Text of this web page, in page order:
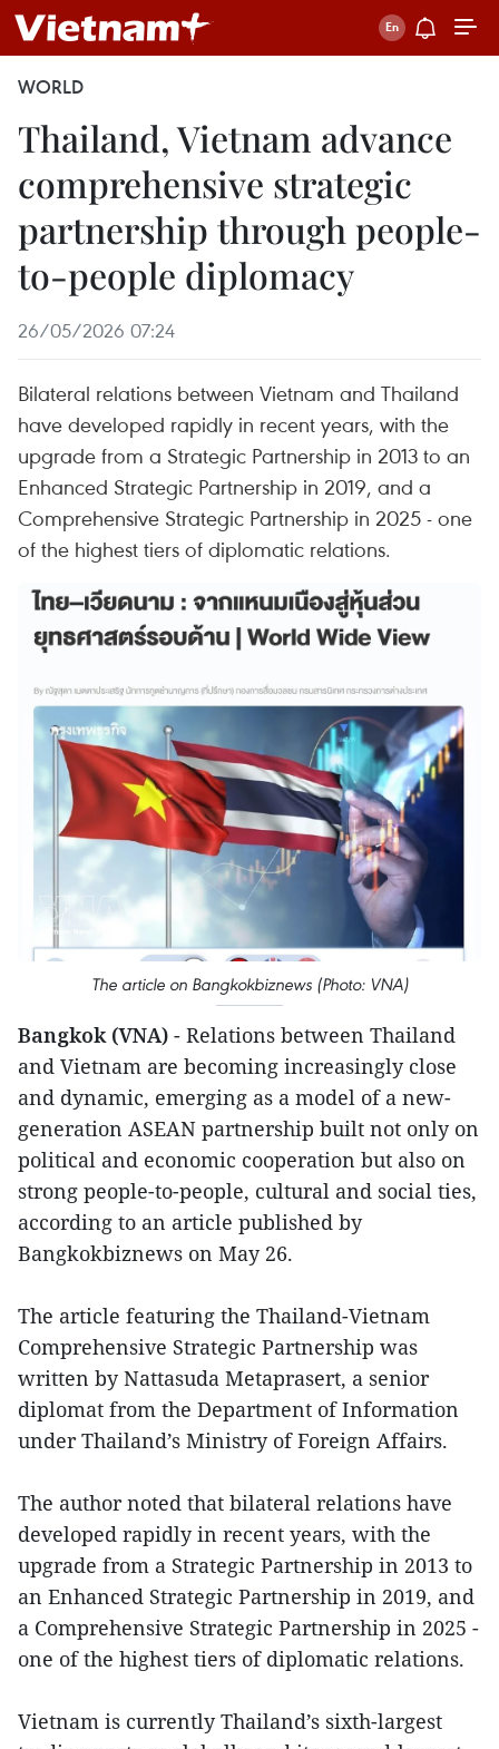
WORLD
Thailand, Vietnam advance
comprehensive strategic
partnership through people-
to-people diplomacy
26/05/2026 07:24
Bilateral relations between Vietnam and Thailand
have developed rapidly in recent years, with the
upgrade from a Strategic Partnership in 2013 to an
Enhanced Strategic Partnership in 2019, and a
Comprehensive Strategic Partnership in 2025 - one
of the highest tiers of diplomatic relations.
The article on Bangkokbiznews (Photo: VNA)
Bangkok (VNA) - Relations between Thailand
and Vietnam are becoming increasingly close
and dynamic, emerging as a model of a new-
generation ASEAN partnership built not only on
political and economic cooperation but also on
strong people-to-people, cultural and social ties,
according to an article published by
Bangkokbiznews on May 26.
The article featuring the Thailand-Vietnam
Comprehensive Strategic Partnership was
written by Nattasuda Metaprasert, a senior
diplomat from the Department of Information
under Thailand’s Ministry of Foreign Affairs.
The author noted that bilateral relations have
developed rapidly in recent years, with the
upgrade from a Strategic Partnership in 2013 to
an Enhanced Strategic Partnership in 2019, and
a Comprehensive Strategic Partnership in 2025 -
one of the highest tiers of diplomatic relations.
Vietnam is currently Thailand’s sixth-largest